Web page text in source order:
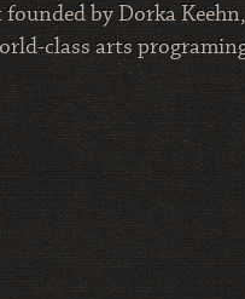
by Dorka
class arts